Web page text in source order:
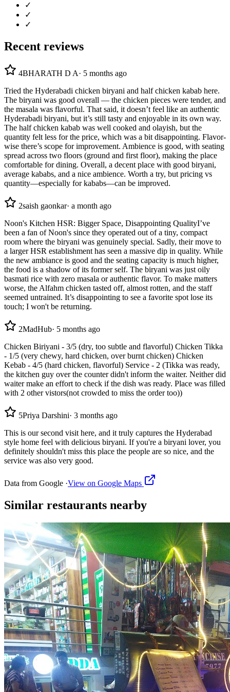
✓
✓
✓
Recent reviews
4BHARATH D A· 5 months ago
Tried the Hyderabadi chicken biryani and half chicken kabab here.
The biryani was good overall — the chicken pieces were tender, and
the masala was flavorful. That said, it doesn’t feel like an authentic
Hyderabadi biryani, but it’s still tasty and enjoyable in its own way.
The half chicken kabab was well cooked and olayish, but the
quantity felt less for the price, which was a bit disappointing. Flavor-
wise there’s scope for improvement. Ambience is good, with seating
spread across two floors (ground and first floor), making the place
comfortable for dining. Overall, a decent place with good biryani,
average kababs, and a nice ambience. Worth a try, but pricing vs
quantity—especially for kababs—can be improved.
2saish gaonkar· a month ago
Noon's Kitchen HSR: Bigger Space, Disappointing Quality ​I’ve
been a fan of Noon's since they operated out of a tiny, compact
room where the biryani was genuinely special. Sadly, their move to
a larger HSR establishment has seen a massive dip in quality. While
the new ambiance is good and the seating capacity is much higher,
the food is a shadow of its former self. The biryani was just oily
basmati rice with zero masala or authentic flavor. To make matters
worse, the Alfahm chicken tasted off, almost rotten, and the staff
seemed untrained. It’s disappointing to see a favorite spot lose its
touch; I won't be returning.
2MadHub· 5 months ago
Chicken Biriyani - 3/5 (dry, too subtle and flavorful) Chicken Tikka
- 1/5 (very chewy, hard chicken, over burnt chicken) Chicken
Kebab - 4/5 (hard chicken, flavorful) Service - 2 (Tikka was ready,
the kitchen guy over the counter didn't inform the waiter. Neither did
waiter make an effort to check if the dish was ready. Place was filled
with 2 other vistors(not crowded to miss the order too))
5Priya Darshini· 3 months ago
This is our second visit here, and it truly captures the Hyderabad
style home feel with delicious biryani. If you're a biryani lover, you
definitely shouldn't miss this place the people are so nice, and the
service was also very good.
Data from Google ·View on Google Maps
Similar restaurants nearby